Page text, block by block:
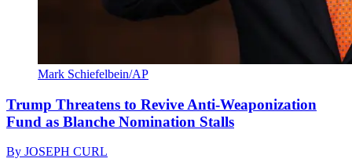
Mark Schiefelbein/AP
Trump Threatens to Revive Anti-Weaponization
Fund as Blanche Nomination Stalls
By JOSEPH CURL